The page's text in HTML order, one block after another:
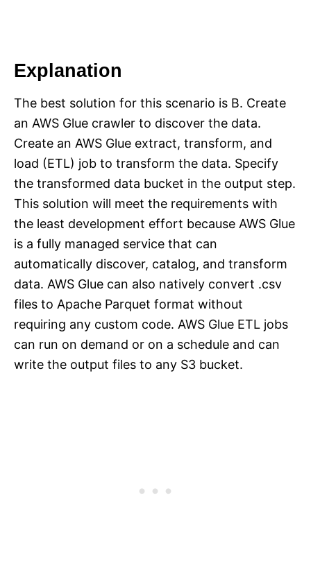
Explanation
The best solution for this scenario is B. Create
an AWS Glue crawler to discover the data.
Create an AWS Glue extract, transform, and
load (ETL) job to transform the data. Specify
the transformed data bucket in the output step.
This solution will meet the requirements with
the least development effort because AWS Glue
is a fully managed service that can
automatically discover, catalog, and transform
data. AWS Glue can also natively convert .csv
files to Apache Parquet format without
requiring any custom code. AWS Glue ETL jobs
can run on demand or on a schedule and can
write the output files to any S3 bucket.